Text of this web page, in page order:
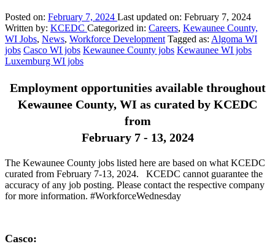
Posted on: February 7, 2024 Last updated on: February 7, 2024
Written by: KCEDC Categorized in: Careers, Kewaunee County,
WI Jobs, News, Workforce Development Tagged as: Algoma WI
jobs Casco WI jobs Kewaunee County jobs Kewaunee WI jobs
Luxemburg WI jobs
Employment opportunities available throughout
Kewaunee County, WI as curated by KCEDC
from
February 7 - 13, 2024
The Kewaunee County jobs listed here are based on what KCEDC
curated from February 7-13, 2024. KCEDC cannot guarantee the
accuracy of any job posting. Please contact the respective company
for more information. #WorkforceWednesday
Casco: